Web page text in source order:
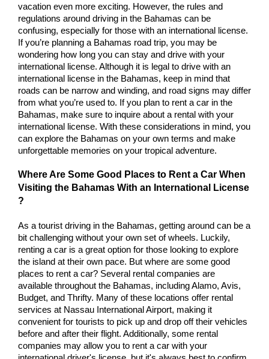
vacation even more exciting. However, the rules and
regulations around driving in the Bahamas can be
confusing, especially for those with an international license.
If you’re planning a Bahamas road trip, you may be
wondering how long you can stay and drive with your
international license. Although it is legal to drive with an
international license in the Bahamas, keep in mind that
roads can be narrow and winding, and road signs may differ
from what you’re used to. If you plan to rent a car in the
Bahamas, make sure to inquire about a rental with your
international license. With these considerations in mind, you
can explore the Bahamas on your own terms and make
unforgettable memories on your tropical adventure.
Where Are Some Good Places to Rent a Car When
Visiting the Bahamas With an International License
?
As a tourist driving in the Bahamas, getting around can be a
bit challenging without your own set of wheels. Luckily,
renting a car is a great option for those looking to explore
the island at their own pace. But where are some good
places to rent a car? Several rental companies are
available throughout the Bahamas, including Alamo, Avis,
Budget, and Thrifty. Many of these locations offer rental
services at Nassau International Airport, making it
convenient for tourists to pick up and drop off their vehicles
before and after their flight. Additionally, some rental
companies may allow you to rent a car with your